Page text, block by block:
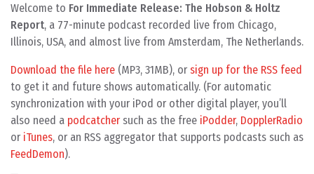
Welcome to For Immediate Release: The Hobson & Holtz
Report, a 77-minute podcast recorded live from Chicago,
Illinois, USA, and almost live from Amsterdam, The Netherlands.
Download the file here (MP3, 31MB), or sign up for the RSS feed
to get it and future shows automatically. (For automatic
synchronization with your iPod or other digital player, you’ll
also need a podcatchersuch as the free iPodder, DopplerRadio
or iTunes, or an RSS aggregator that supports podcasts such as
FeedDemon).